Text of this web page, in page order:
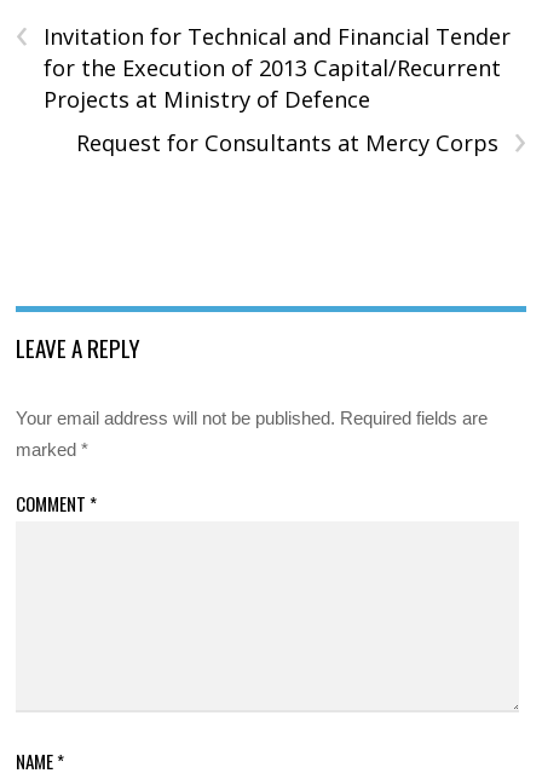
‹
Invitation for Technical and Financial Tender
for the Execution of 2013 Capital/Recurrent
Projects at Ministry of Defence
›
Request for Consultants at Mercy Corps
LEAVE A REPLY
Your email address will not be published. Required fields are
marked*
COMMENT *
NAME*